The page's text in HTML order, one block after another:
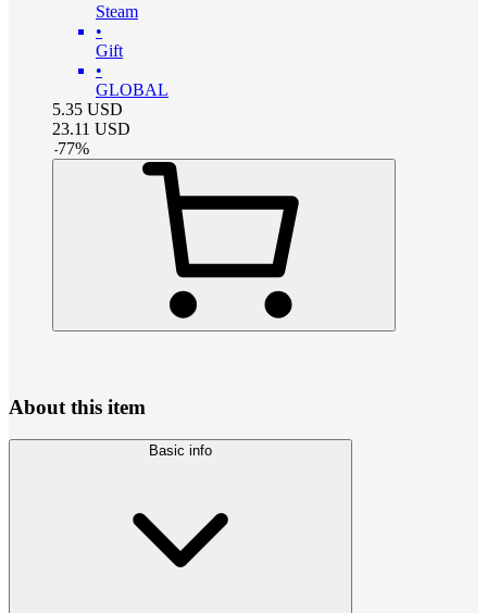
Steam
•
Gift
•
GLOBAL
5.35 USD
23.11 USD
-77%
About this item
Basic info